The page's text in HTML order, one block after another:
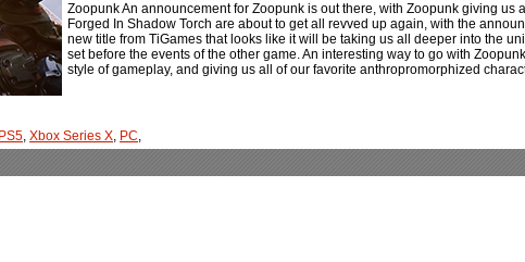
Zoopunk An announcement for Zoopunk is out there, with Zoopunk giving us
Forged In Shadow Torch are about to get all revved up again, with the
new title from TiGames that looks like it will be taking us all deeper into the
set before the events of the other game. An interesting way to go with
style of gameplay, and giving us all of our favorite anthropromorphized
PS5, Xbox Series X, PC,